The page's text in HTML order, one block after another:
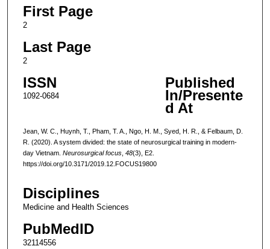
First Page
2
Last Page
2
ISSN
1092-0684
Published
In/Presente
d At
Jean, W. C., Huynh, T., Pham, T. A., Ngo, H. M., Syed, H. R., & Felbaum, D.
R. (2020). A system divided: the state of neurosurgical training in modern-
day Vietnam. Neurosurgical focus, 48(3), E2.
https://doi.org/10.3171/2019.12.FOCUS19800
Disciplines
Medicine and Health Sciences
PubMedID
32114556